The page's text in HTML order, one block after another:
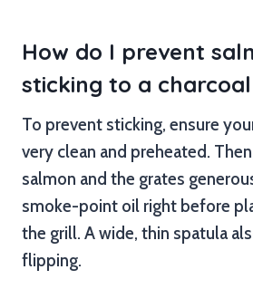
How do I prevent
sticking to a
To prevent sticking, ensure
very clean and preheated.
salmon and the grates
smoke-point oil right before
the grill. A wide, thin spatula
flipping.